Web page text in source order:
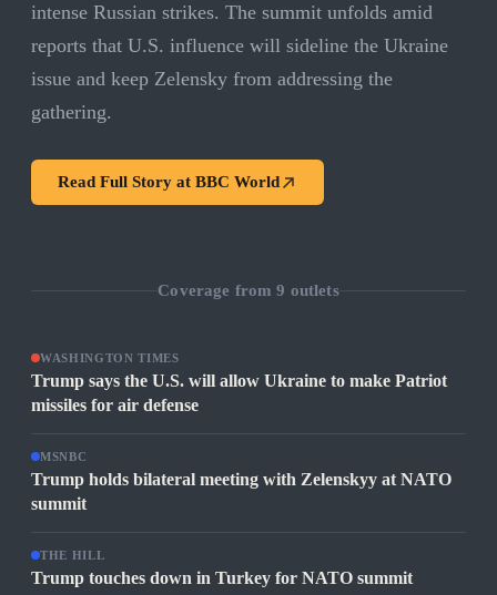
intense Russian strikes. The summit unfolds amid
reports that U.S. influence will sideline the Ukraine
issue and keep Zelensky from addressing the
gathering.
Read Full Story at BBC World
Coverage from9 outlets
WASHINGTON TIMES
Trump says the U.S. will allow Ukraine to make Patriot
missiles for air defense
MSNBC
Trump holds bilateral meeting with Zelenskyy at NATO
summit
THE HILL
Trump touches down in Turkey for NATO summit